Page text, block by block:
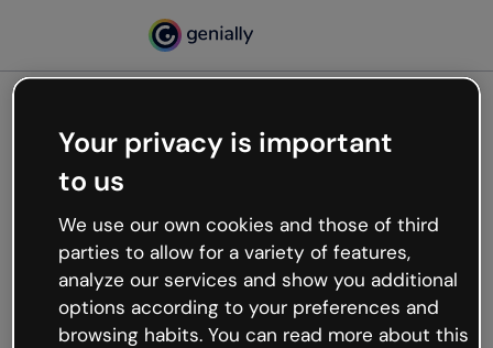
Oops, something’s not
working
We’re not sure what happened but the internet is
like that and unexpected hiccups occur.
Try refreshing the page or go back to Genially and
try your luck later.
Your privacy is important
to us
We use our own cookies and those of third
parties to allow for a variety of features,
analyze our services and show you additional
options according to your preferences and
browsing habits. You can read more about this